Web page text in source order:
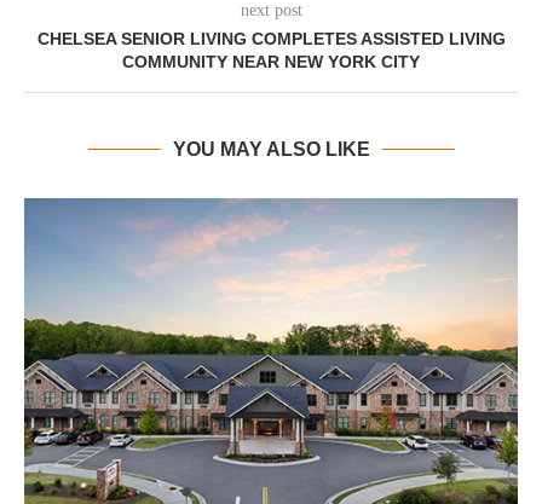
next post
CHELSEA SENIOR LIVING COMPLETES ASSISTED LIVING
COMMUNITY NEAR NEW YORK CITY
YOU MAY ALSO LIKE